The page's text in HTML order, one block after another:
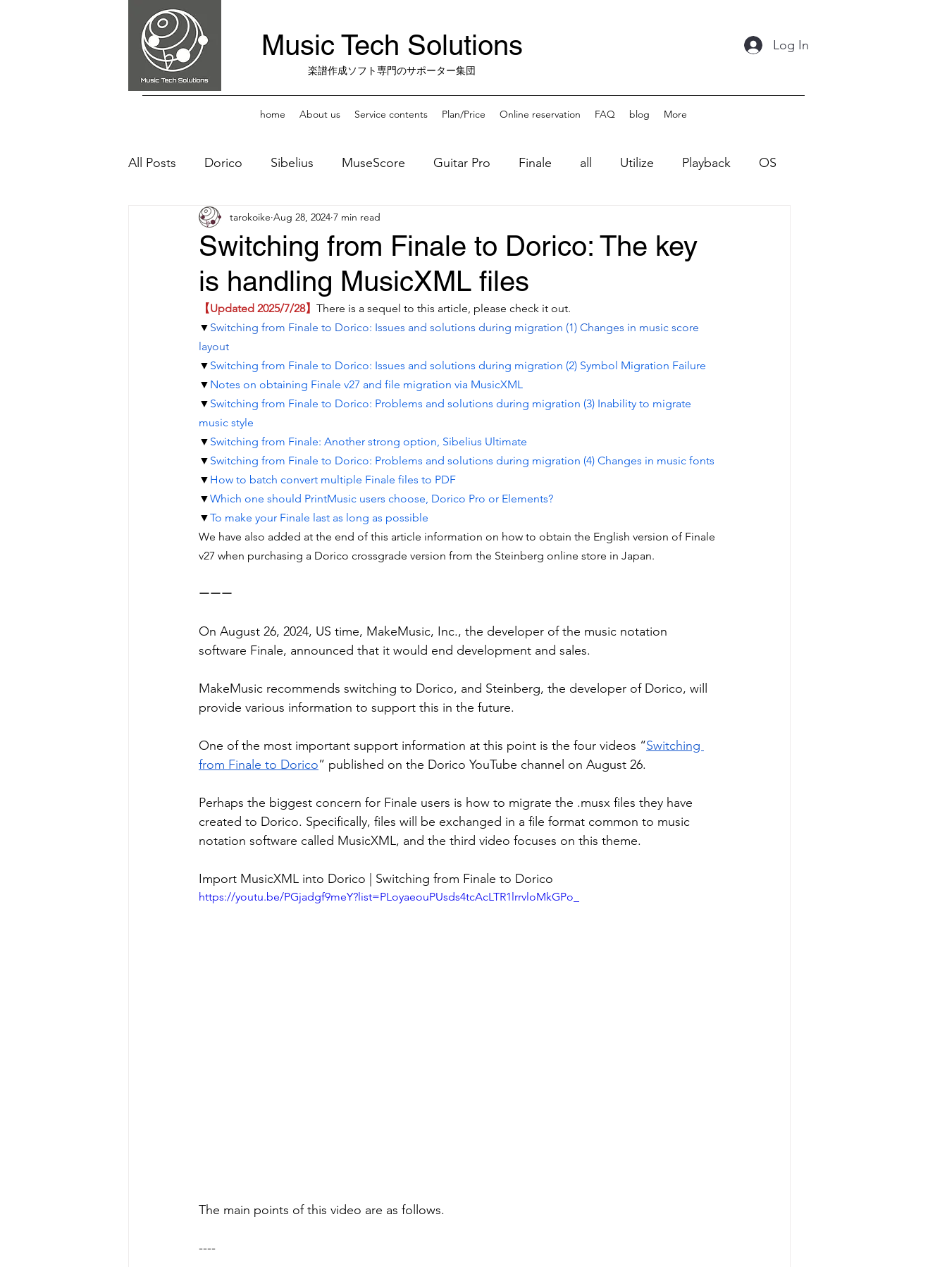
Music Tech Solutions Log In
楽譜作成ソフト専門のサポーター集団
home About us Service contents Plan/Price Online reservation FAQ blog More
All Posts Dorico Sibelius MuseScore Guitar Pro Finale all Utilize Playback OS
Score Reader Music Practice Apps
Switching from Finale to Dorico: The key
is handling MusicXML files
tarokoike Aug 28, 2024 7 min read
【Updated 2025/7/28】 There is a sequel to this article, please check it out.
▼ Switching from Finale to Dorico: Issues and solutions during migration (1) Changes in music score
layout
▼ Switching from Finale to Dorico: Issues and solutions during migration (2) Symbol Migration Failure
▼ Notes on obtaining Finale v27 and file migration via MusicXML
▼ Switching from Finale to Dorico: Problems and solutions during migration (3) Inability to migrate
music style
▼ Switching from Finale: Another strong option, Sibelius Ultimate
▼ Switching from Finale to Dorico: Problems and solutions during migration (4) Changes in music fonts
▼ How to batch convert multiple Finale files to PDF
▼Which one should PrintMusic users choose, Dorico Pro or Elements?
▼To make your Finale last as long as possible
We have also added at the end of this article information on how to obtain the English version of Finale
v27 when purchasing a Dorico crossgrade version from the Steinberg online store in Japan.
ーーー
On August 26, 2024, US time, MakeMusic, Inc., the developer of the music notation
software Finale, announced that it would end development and sales.
MakeMusic recommends switching to Dorico, and Steinberg, the developer of Dorico, will
provide various information to support this in the future.
One of the most important support information at this point is the four videos “Switching
from Finale to Dorico” published on the Dorico YouTube channel on August 26.
Perhaps the biggest concern for Finale users is how to migrate the .musx files they have
created to Dorico. Specifically, files will be exchanged in a file format common to music
notation software called MusicXML, and the third video focuses on this theme.
Import MusicXML into Dorico | Switching from Finale to Dorico
https://youtu.be/PGjadgf9meY?list=PLoyaeouPUsds4tcAcLTR1lrrvloMkGPo_
The main points of this video are as follows.
----